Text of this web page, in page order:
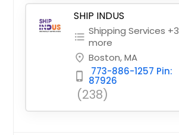
SHIP INDUS
format_list_bulleted Shipping Services +3
more
place Boston, MA
phone_iphone 773-886-1257 Pin:
87926
(238)